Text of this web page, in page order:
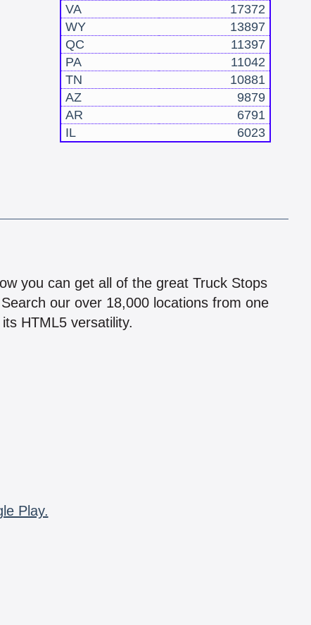
VA
17372
WY
13897
QC
11397
PA
11042
TN
10881
AZ
9879
AR
6791
IL
6023
you can get all of the great Truck Stops
our over 18,000 locations from one
HTML5 versatility.
Play.